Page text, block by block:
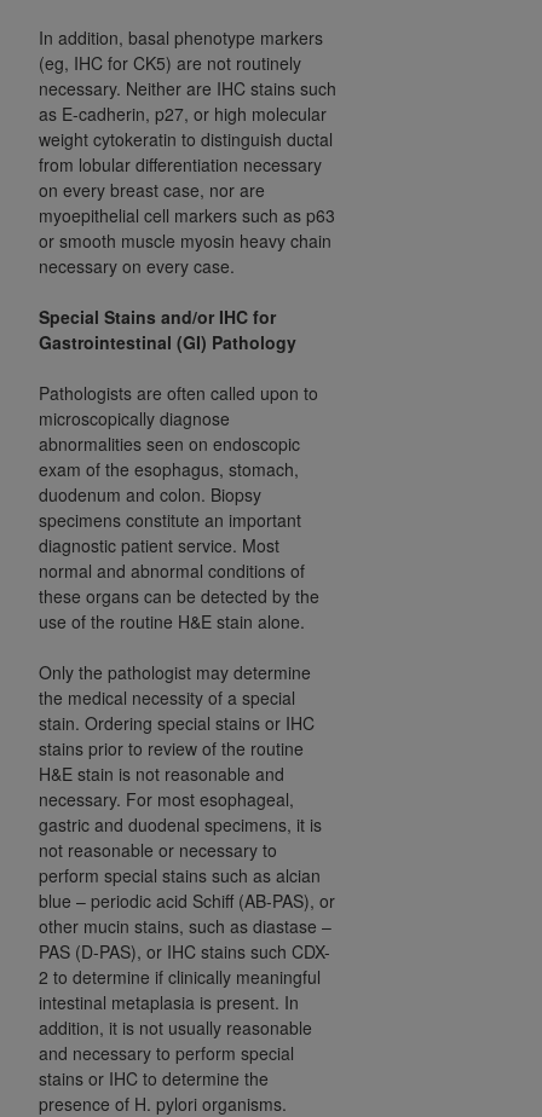
In addition, basal phenotype markers
(eg, IHC for CK5) are not routinely
necessary. Neither are IHC stains such
as E-cadherin, p27, or high molecular
weight cytokeratin to distinguish ductal
from lobular differentiation necessary
on every breast case, nor are
myoepithelial cell markers such as p63
or smooth muscle myosin heavy chain
necessary on every case.
Special Stains and/or IHC for
Gastrointestinal (GI) Pathology
Pathologists are often called upon to
microscopically diagnose
abnormalities seen on endoscopic
exam of the esophagus, stomach,
duodenum and colon. Biopsy
specimens constitute an important
diagnostic patient service. Most
normal and abnormal conditions of
these organs can be detected by the
use of the routine H&E stain alone.
Only the pathologist may determine
the medical necessity of a special
stain. Ordering special stains or IHC
stains prior to review of the routine
H&E stain is not reasonable and
necessary. For most esophageal,
gastric and duodenal specimens, it is
not reasonable or necessary to
perform special stains such as alcian
blue – periodic acid Schiff (AB-PAS), or
other mucin stains, such as diastase –
PAS (D-PAS), or IHC stains such CDX-
2 to determine if clinically meaningful
intestinal metaplasia is present. In
addition, it is not usually reasonable
and necessary to perform special
stains or IHC to determine the
presence of H. pylori organisms.
LIABLE FOR ANY CLAIMS ATTRIBUTABLE TO
ANY ERRORS, OMISSIONS, OR OTHER
INACCURACIES IN THE INFORMATION OR
MATERIAL COVERED BY THIS LICENSE. In no
event shall CMS be liable for direct, indirect,
special, incidental, or consequential damages
arising out of the use of such information or
material.